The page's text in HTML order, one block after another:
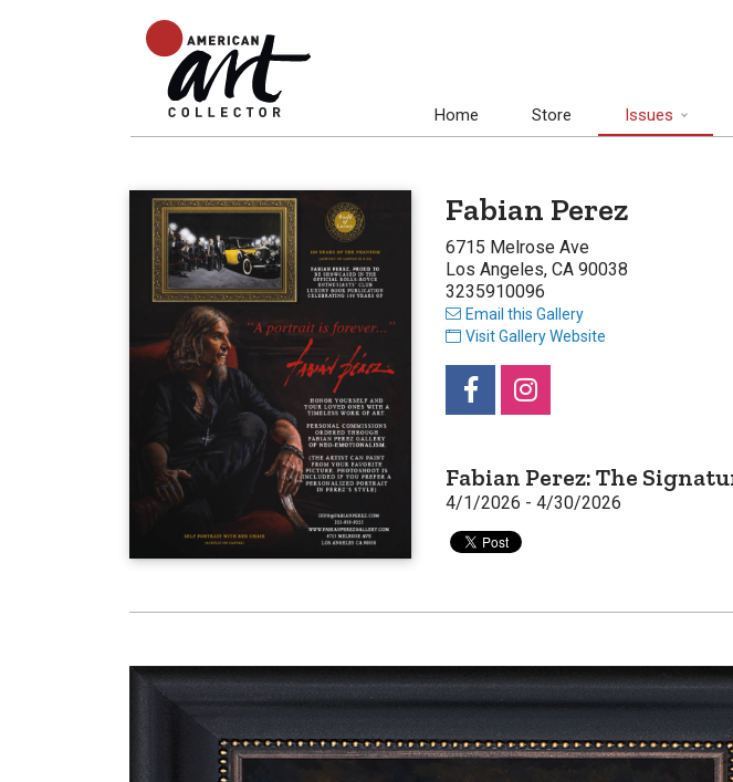
Home Store Issues
Fabian Perez
6715 Melrose Ave
Los Angeles, CA 90038
3235910096
Email this Gallery
Visit Gallery Website
Fabian Perez: The
4/1/2026 - 4/30/2026